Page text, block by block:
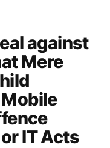
against
Mere
IT Acts